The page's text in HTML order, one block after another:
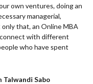
own ventures, doing an
managerial,
that, an Online MBA
with different
who have spent
Talwandi Sabo